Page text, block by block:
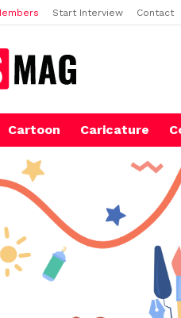
Start Interview Contact
Cartoon Caricature